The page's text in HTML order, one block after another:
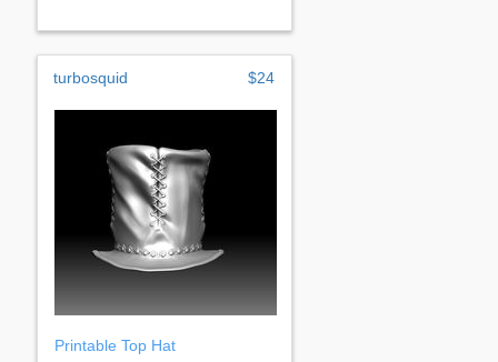
turbosquid $24
Printable Top Hat